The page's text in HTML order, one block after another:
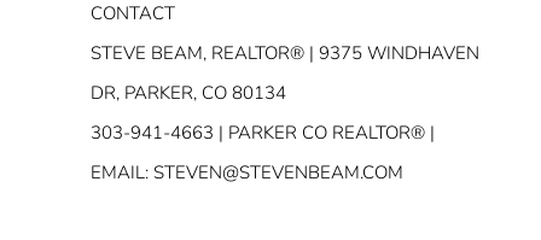
CONTACT
STEVE BEAM, REALTOR® | 9375 WINDHAVEN
DR, PARKER, CO 80134
303-941-4663 | PARKER CO REALTOR® |
EMAIL: STEVEN@STEVENBEAM.COM